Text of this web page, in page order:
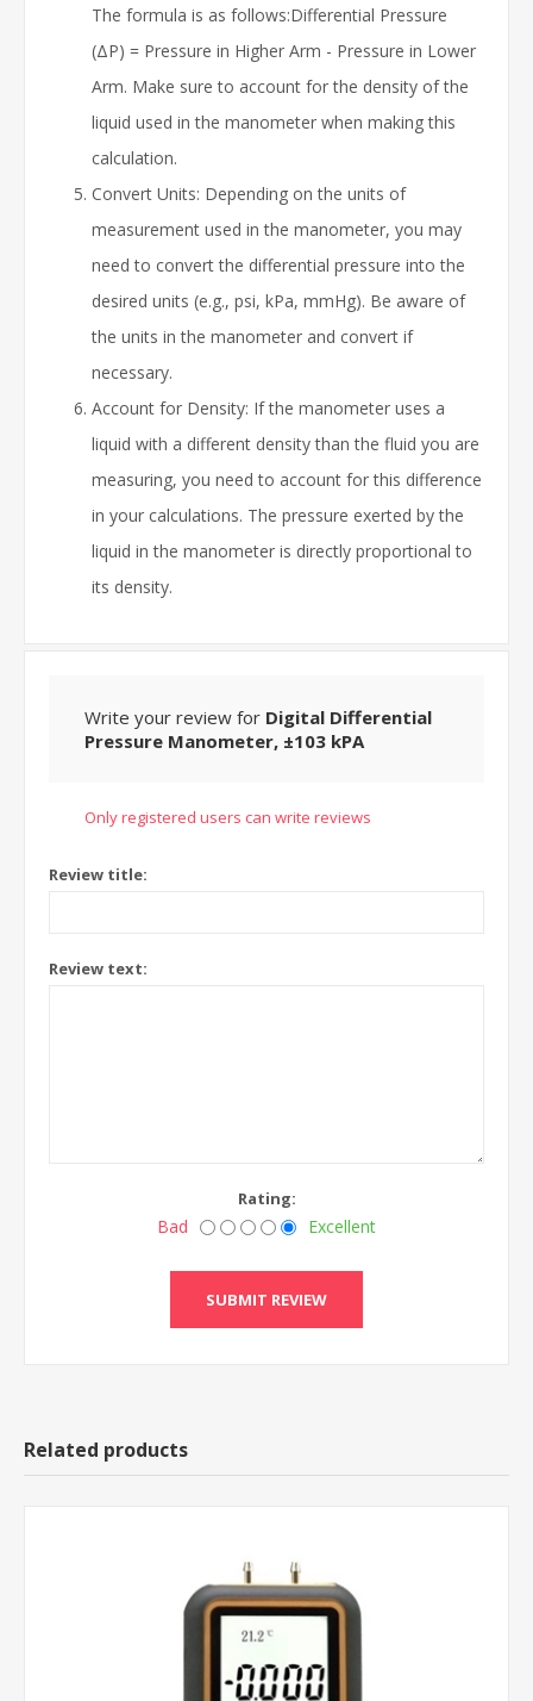
The formula is as follows:Differential Pressure
(ΔP) = Pressure in Higher Arm - Pressure in Lower
Arm. Make sure to account for the density of the
liquid used in the manometer when making this
calculation.
Convert Units: Depending on the units of
measurement used in the manometer, you may
need to convert the differential pressure into the
desired units (e.g., psi, kPa, mmHg). Be aware of
the units in the manometer and convert if
necessary.
Account for Density: If the manometer uses a
liquid with a different density than the fluid you are
measuring, you need to account for this difference
in your calculations. The pressure exerted by the
liquid in the manometer is directly proportional to
its density.
Write your review for Digital Differential
Pressure Manometer, ±103 kPA
Only registered users can write reviews
Review title:
Review text:
Rating:
Bad Excellent
Related products